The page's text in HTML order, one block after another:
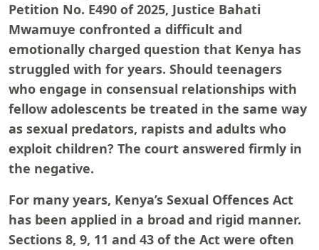
Petition No. E490 of 2025, Justice Bahati
Mwamuye confronted a difficult and
emotionally charged question that Kenya has
struggled with for years. Should teenagers
who engage in consensual relationships with
fellow adolescents be treated in the same way
as sexual predators, rapists and adults who
exploit children? The court answered firmly in
the negative.
For many years, Kenya’s Sexual Offences Act
has been applied in a broad and rigid manner.
Sections 8, 9, 11 and 43 of the Act were often